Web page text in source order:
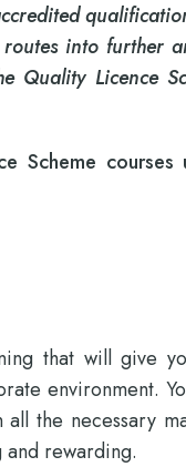
into further
Quality Licence
Scheme courses
that will give
environment.
the necessary
rewarding.